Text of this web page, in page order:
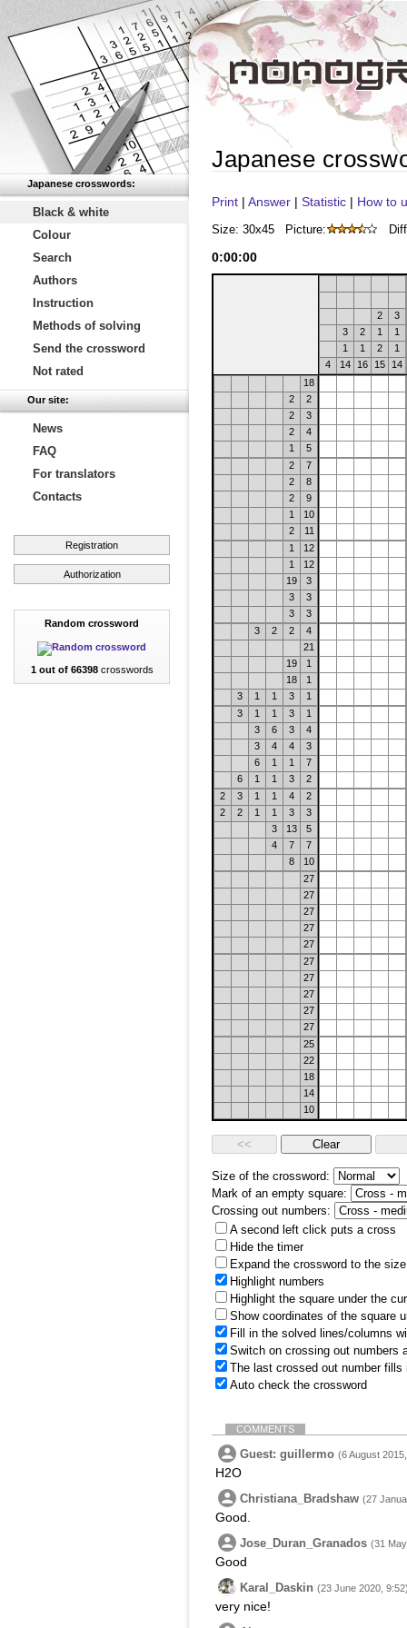
Japanese crosswords:
Black & white
Colour
Search
Authors
Instruction
Methods of solving
Send the crossword
Not rated
Our site:
News
FAQ
For translators
Contacts
Registration
Authorization
Random crossword
1 out of 66398crosswords
Japanese
Print | Answer | Statistic | How to
Size: 30x45 Picture:
0:00:00
2
3
3
2 1
1
1
1 2
1
4
14 16 15
14
18
2
2
2
3
2
4
1
5
2
7
2
8
2
9
1
10
2
11
1
12
1
12
19
3
3
3
3
3
3
2 2
4
21
19
1
18
1
3
1 1 3
1
3
1 1 3
1
3
6 3
4
3
4 4
3
6
1 1
7
6
1 1 3
2
2
3 1 1 4
2
2
2 1 1 3
3
3
13
5
4
7
7
8
10
27
27
27
27
27
27
27
27
27
27
25
22
18
14
10
Size of the crossword:
Mark of an empty square:
Crossing out numbers:
A second left click puts a cross
Hide the timer
Expand the crossword to the
Highlight numbers
Highlight the square under the
Show coordinates of the square
Fill in the solved lines/columns
Switch on crossing out numbers
The last crossed out number
Auto check the crossword
COMMENTS
Guest: guillermo (6 August
H2O
Christiana_Bradshaw (27
Good.
Jose_Duran_Granados (31
Good
Karal_Daskin (23 June 2020,
very nice!